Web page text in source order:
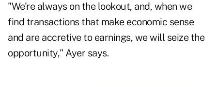
"We're always on the lookout, and, when we
find transactions that make economic sense
and are accretive to earnings, we will seize the
opportunity," Ayer says.